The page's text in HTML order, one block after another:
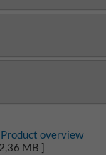
overview
MB ]